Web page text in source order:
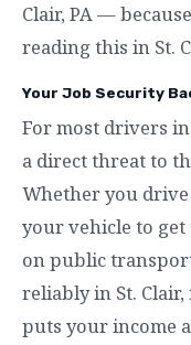
Clair, PA —
reading this in St.
Your Job Security
For most drivers in
a direct threat to
Whether you
your vehicle to
on public
reliably in St.
puts your income